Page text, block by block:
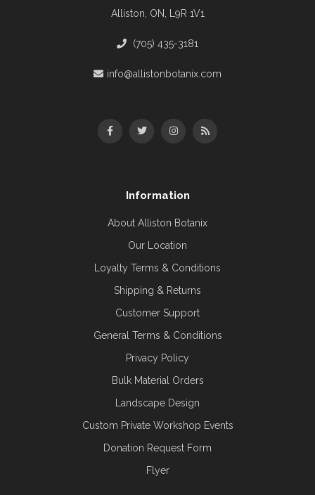
Alliston, ON, L9R 1V1
(705) 435-3181
info@allistonbotanix.com
Information
About Alliston Botanix
Our Location
Loyalty Terms & Conditions
Shipping & Returns
Customer Support
General Terms & Conditions
Privacy Policy
Bulk Material Orders
Landscape Design
Custom Private Workshop Events
Donation Request Form
Flyer